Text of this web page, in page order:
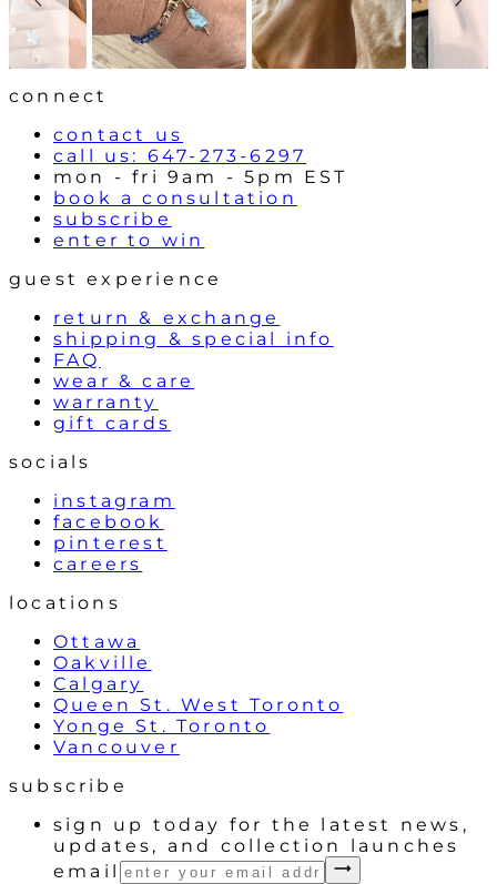
o
w
n
t
r
o
l
s
connect
contact us
call us: 647-273-6297
mon - fri 9am - 5pm EST
book a consultation
subscribe
enter to win
guest experience
return & exchange
shipping & special info
FAQ
wear & care
warranty
gift cards
socials
instagram
facebook
pinterest
careers
locations
Ottawa
Oakville
Calgary
Queen St. West Toronto
Yonge St. Toronto
Vancouver
subscribe
sign up today for the latest news,
updates, and collection launches
email